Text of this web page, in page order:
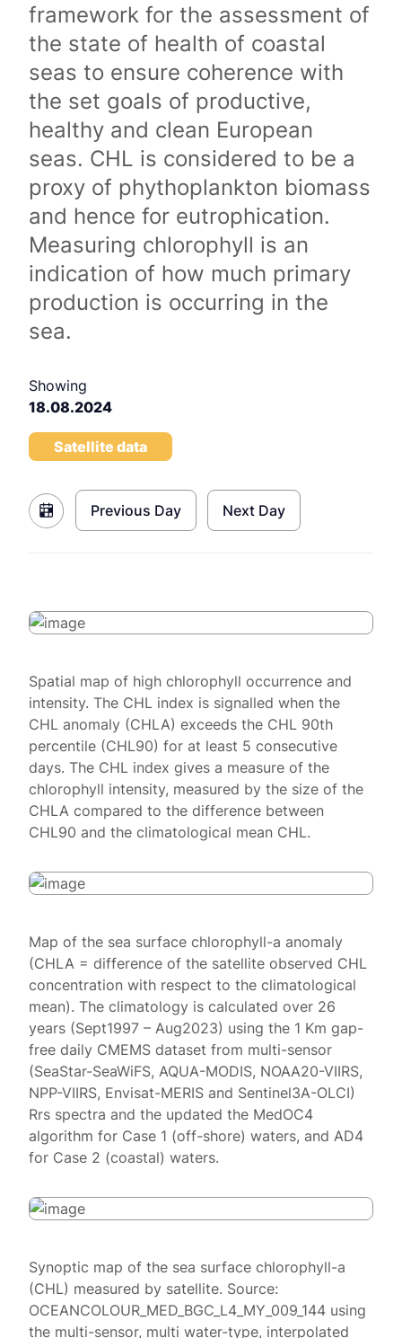
framework for the assessment of
the state of health of coastal
seas to ensure coherence with
the set goals of productive,
healthy and clean European
seas. CHL is considered to be a
proxy of phythoplankton biomass
and hence for eutrophication.
Measuring chlorophyll is an
indication of how much primary
production is occurring in the
sea.
Showing
18.08.2024
Satellite data
Previous Day Next Day
Spatial map of high chlorophyll occurrence and
intensity. The CHL index is signalled when the
CHL anomaly (CHLA) exceeds the CHL 90th
percentile (CHL90) for at least 5 consecutive
days. The CHL index gives a measure of the
chlorophyll intensity, measured by the size of the
CHLA compared to the difference between
CHL90 and the climatological mean CHL.
Map of the sea surface chlorophyll-a anomaly
(CHLA = difference of the satellite observed CHL
concentration with respect to the climatological
mean). The climatology is calculated over 26
years (Sept1997 – Aug2023) using the 1 Km gap-
free daily CMEMS dataset from multi-sensor
(SeaStar-SeaWiFS, AQUA-MODIS, NOAA20-VIIRS,
NPP-VIIRS, Envisat-MERIS and Sentinel3A-OLCI)
Rrs spectra and the updated the MedOC4
algorithm for Case 1 (off-shore) waters, and AD4
for Case 2 (coastal) waters.
Synoptic map of the sea surface chlorophyll-a
(CHL) measured by satellite. Source:
OCEANCOLOUR_MED_BGC_L4_MY_009_144 using
the multi-sensor, multi water-type, interpolated